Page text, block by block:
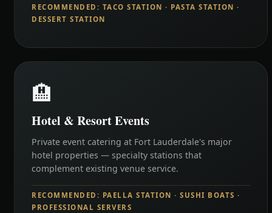
RECOMMENDED: TACO STATION · PASTA STATION ·
DESSERT STATION
🏨
Hotel & Resort Events
Private event catering at Fort Lauderdale's major
hotel properties — specialty stations that
complement existing venue service.
RECOMMENDED: PAELLA STATION · SUSHI BOATS ·
PROFESSIONAL SERVERS